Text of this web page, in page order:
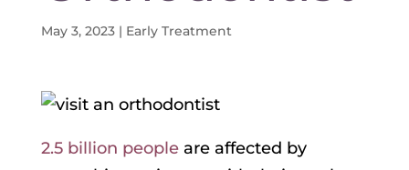
May 3, 2023| Early Treatment
2.5 billion peopleare affected by